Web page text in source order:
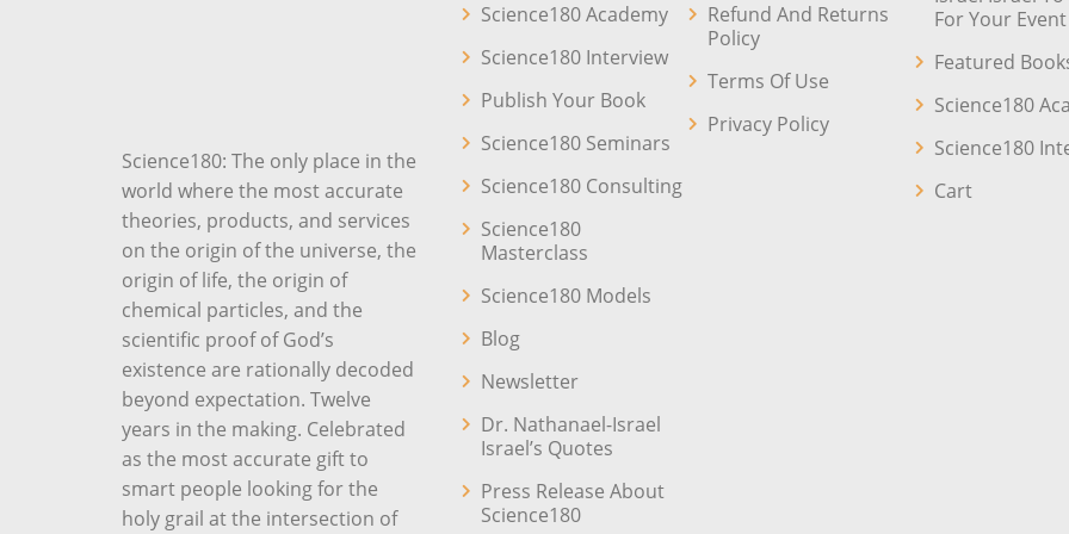
Science180: The only place in the
world where the most accurate
theories, products, and services
on the origin of the universe, the
origin of life, the origin of
chemical particles, and the
scientific proof of God’s
existence are rationally decoded
beyond expectation. Twelve
years in the making. Celebrated
as the most accurate gift to
smart people looking for the
holy grail at the intersection of
Science180 Academy
Science180 Interview
Publish Your Book
Science180 Seminars
Science180 Consulting
Science180
Masterclass
Science180 Models
Blog
Newsletter
Dr. Nathanael-Israel
Israel’s Quotes
Press Release About
Science180
Refund And Returns
Policy
Terms Of Use
Privacy Policy
For Your Event
Featured
Science180
Science180
Cart